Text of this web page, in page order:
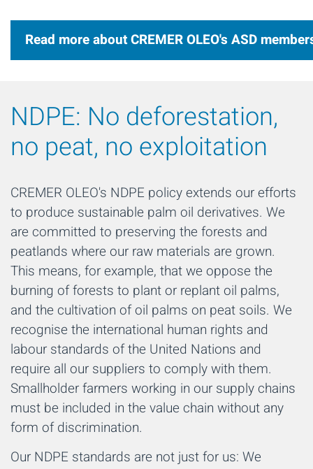
Read more about CREMER OLEO's ASD
NDPE: No deforestation,
no peat, no exploitation
CREMER OLEO's NDPE policy extends our efforts
to produce sustainable palm oil derivatives. We
are committed to preserving the forests and
peatlands where our raw materials are grown.
This means, for example, that we oppose the
burning of forests to plant or replant oil palms,
and the cultivation of oil palms on peat soils. We
recognise the international human rights and
labour standards of the United Nations and
require all our suppliers to comply with them.
Smallholder farmers working in our supply chains
must be included in the value chain without any
form of discrimination.
Our NDPE standards are not just for us: We